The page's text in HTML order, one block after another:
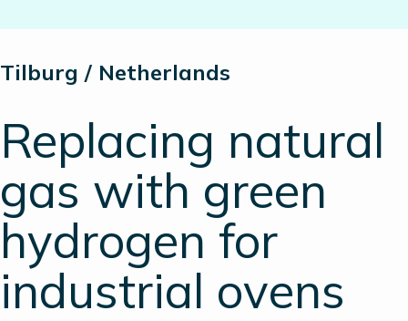
Tilburg / Netherlands
Replacing natural
gas with green
hydrogen for
industrial ovens